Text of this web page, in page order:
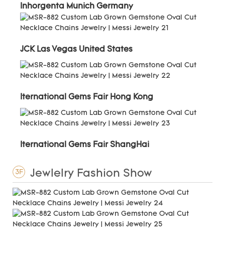
Inhorgenta Munich Germany
JCK Las Vegas United States
Iternational Gems Fair Hong Kong
Iternational Gems Fair ShangHai
3F Jewlelry Fashion Show